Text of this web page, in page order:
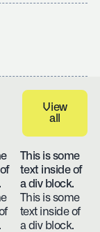
View all
View
all
This is some
text inside of
a div block.
This is some
text inside of
a div block.